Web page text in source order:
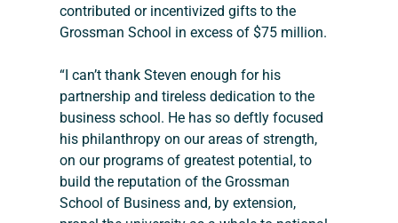
contributed or incentivized gifts to the
Grossman School in excess of $75 million.
“I can’t thank Steven enough for his
partnership and tireless dedication to the
business school. He has so deftly focused
his philanthropy on our areas of strength,
on our programs of greatest potential, to
build the reputation of the Grossman
School of Business and, by extension,